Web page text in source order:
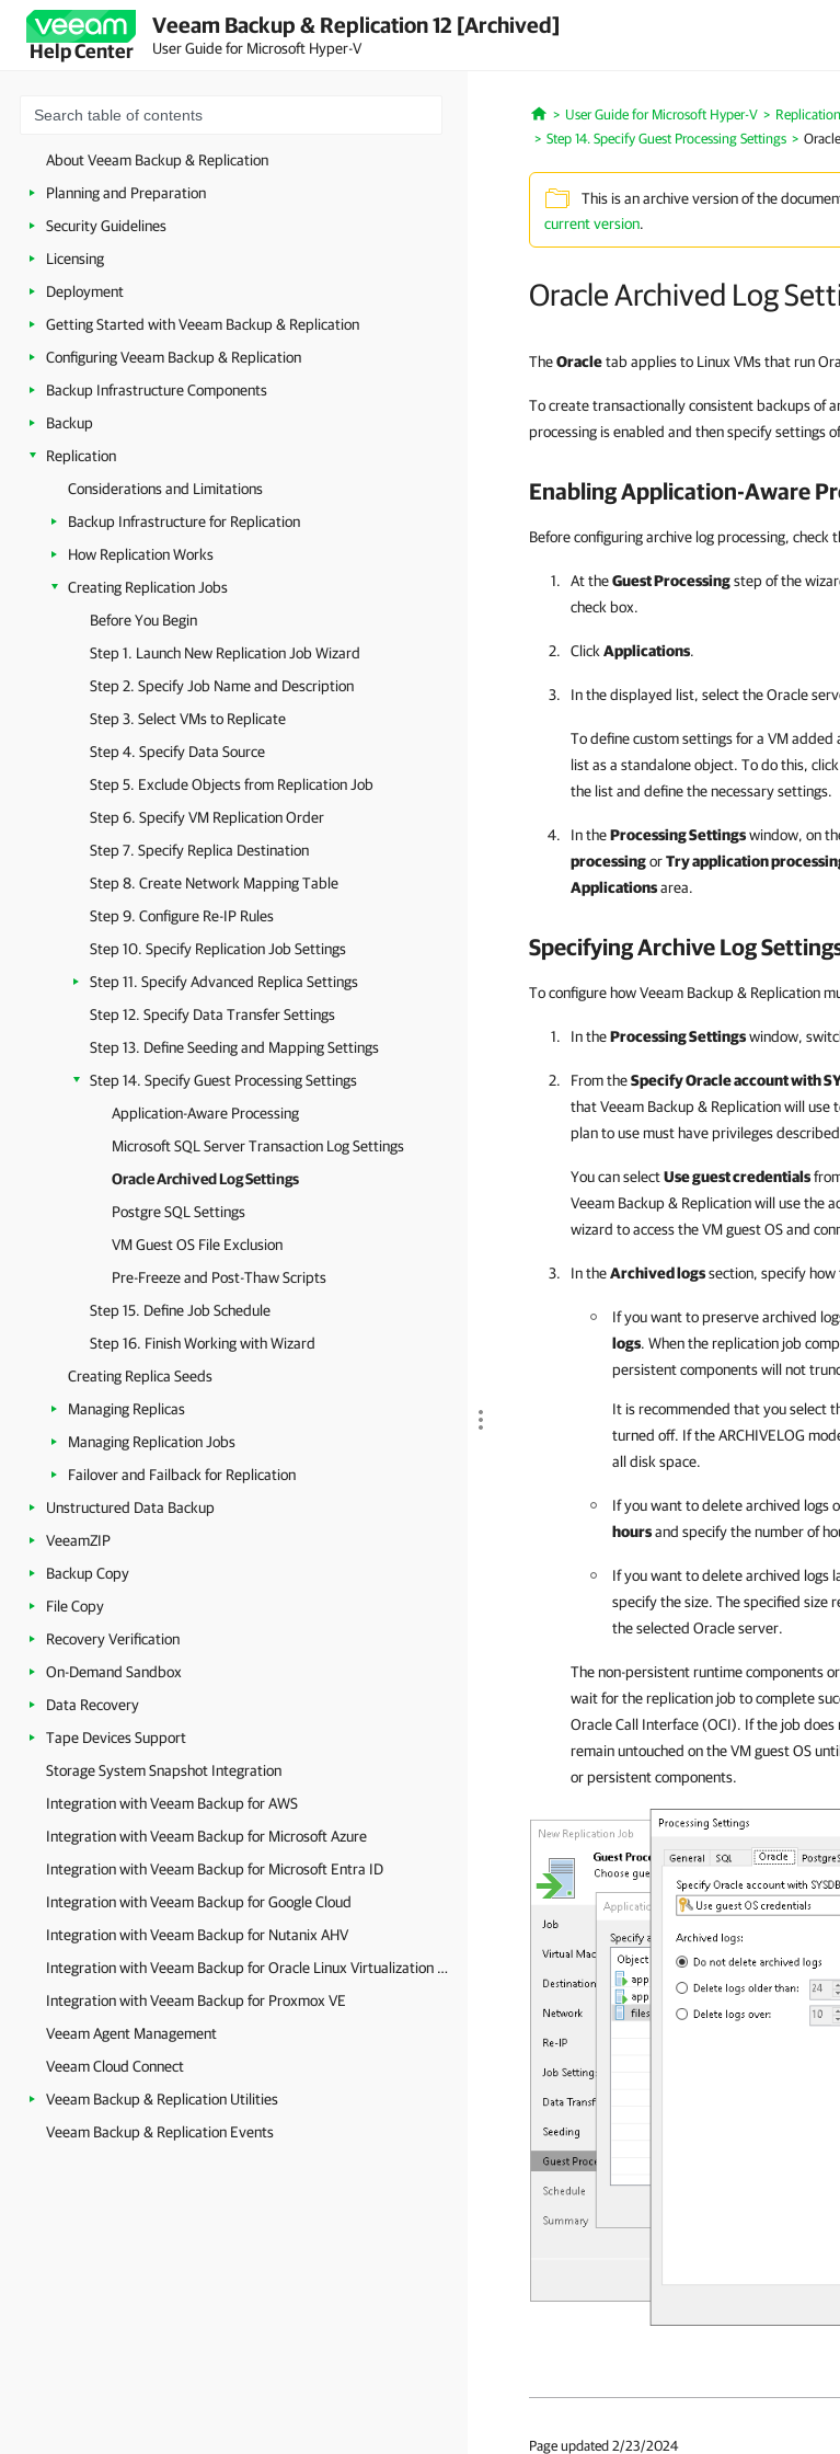
Help Center
Veeam Backup & Replication 12 [Archived]
User Guide for Microsoft Hyper-V
About Veeam Backup & Replication
Planning and Preparation
Security Guidelines
Licensing
Deployment
Getting Started with Veeam Backup & Replication
Configuring Veeam Backup & Replication
Backup Infrastructure Components
Backup
Replication
Considerations and Limitations
Backup Infrastructure for Replication
How Replication Works
Creating Replication Jobs
Before You Begin
Step 1. Launch New Replication Job Wizard
Step 2. Specify Job Name and Description
Step 3. Select VMs to Replicate
Step 4. Specify Data Source
Step 5. Exclude Objects from Replication Job
Step 6. Specify VM Replication Order
Step 7. Specify Replica Destination
Step 8. Create Network Mapping Table
Step 9. Configure Re-IP Rules
Step 10. Specify Replication Job Settings
Step 11. Specify Advanced Replica Settings
Step 12. Specify Data Transfer Settings
Step 13. Define Seeding and Mapping Settings
Step 14. Specify Guest Processing Settings
Application-Aware Processing
Microsoft SQL Server Transaction Log Settings
Oracle Archived Log Settings
Postgre SQL Settings
VM Guest OS File Exclusion
Pre-Freeze and Post-Thaw Scripts
Step 15. Define Job Schedule
Step 16. Finish Working with Wizard
Creating Replica Seeds
Managing Replicas
Managing Replication Jobs
Failover and Failback for Replication
Unstructured Data Backup
VeeamZIP
Backup Copy
File Copy
Recovery Verification
On-Demand Sandbox
Data Recovery
Tape Devices Support
Storage System Snapshot Integration
Integration with Veeam Backup for AWS
Integration with Veeam Backup for Microsoft Azure
Integration with Veeam Backup for Microsoft Entra ID
Integration with Veeam Backup for Google Cloud
Integration with Veeam Backup for Nutanix AHV
Integration with Veeam Backup for Oracle Linux Virtualization Manager and Red Hat Virtualization
Integration with Veeam Backup for Proxmox VE
Veeam Agent Management
Veeam Cloud Connect
Veeam Backup & Replication Utilities
Veeam Backup & Replication Events
Home
User Guide for Microsoft Hyper-V Replication
Step 14. Specify Guest Processing Settings
This is an archive version of the
current version.
Oracle Archived Log
TheOracletab applies to Linux VMs that run
To create transactionally consistent backups of
processing is enabled and then specify settings
Enabling Application-Aware
Before configuring archive log processing,
At theGuest Processingstep of the
check box.
Click Applications.
In the displayed list, select the Oracle
To define custom settings for a VM
list as a standalone object. To do this, click
the list and define the necessary settings.
In theProcessing Settingswindow, on
processingorTry application
Applicationsarea.
Specifying Archive Log
To configure how Veeam Backup & Replication
In theProcessing Settingswindow,
From theSpecify Oracle account with
thatVeeam Backup & Replicationwill use
plan to use must have privileges
You can selectUse guest credentials
Veeam Backup & Replicationwill use the
wizard to access the VM guest OS and
In theArchived logssection, specify
If you want to preserve archived
logs. When the replication job
persistent components will not
It is recommended that you select
turned off. If the ARCHIVELOG
all disk space.
If you want to delete archived logs
hoursand specify the number of
If you want to delete archived logs
specify the size. The specified size
the selected Oracle server.
The non-persistent runtime components
wait for the replication job to complete
Oracle Call Interface (OCI). If the job
remain untouched on the VM guest OS
or persistent components.
Page updated 2/23/2024